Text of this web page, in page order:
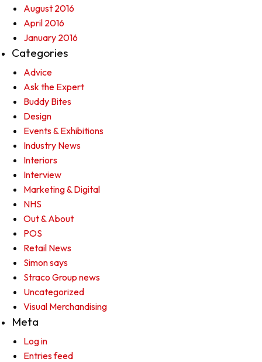
August 2016
April 2016
January 2016
Categories
Advice
Ask the Expert
Buddy Bites
Design
Events & Exhibitions
Industry News
Interiors
Interview
Marketing & Digital
NHS
Out & About
POS
Retail News
Simon says
Straco Group news
Uncategorized
Visual Merchandising
Meta
Log in
Entries feed